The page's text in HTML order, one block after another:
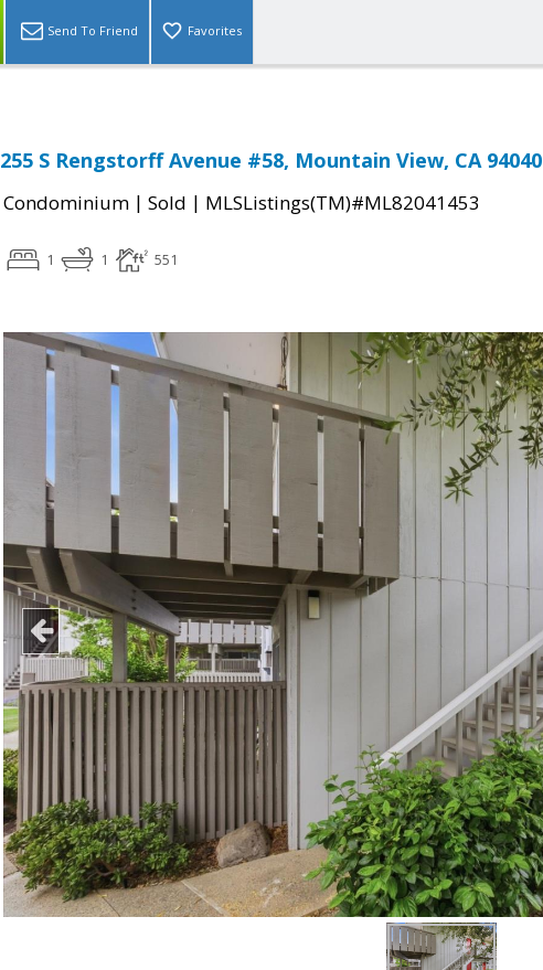
Send To Friend Favorites
255 S Rengstorff Avenue #58, Mountain View, CA 94040
Condominium | Sold | MLSListings(TM)#ML82041453
1 1 551